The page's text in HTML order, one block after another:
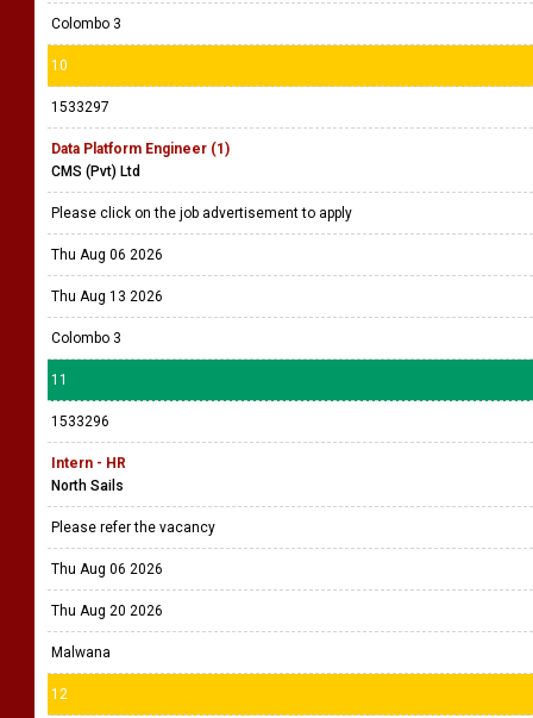
Colombo 3
10
1533297
Data Platform Engineer (1)
CMS (Pvt) Ltd
Please click on the job advertisement to apply
Thu Aug 06 2026
Thu Aug 13 2026
Colombo 3
11
1533296
Intern - HR
North Sails
Please refer the vacancy
Thu Aug 06 2026
Thu Aug 20 2026
Malwana
12